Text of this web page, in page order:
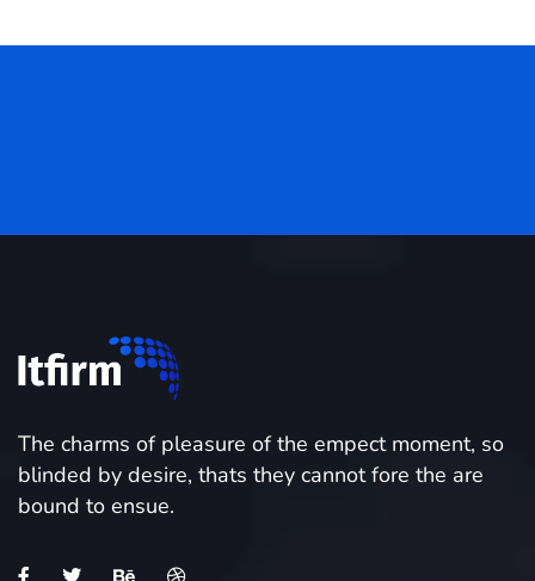
The charms of pleasure of the empect moment, so
blinded by desire, thats they cannot fore the are
bound to ensue.